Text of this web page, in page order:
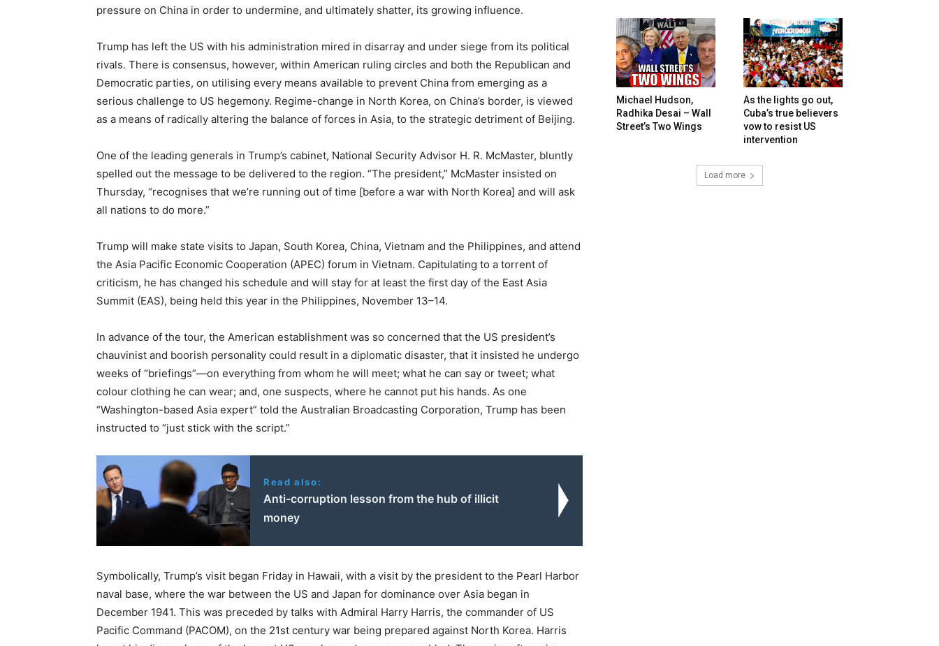
pressure on China in order to undermine, and ultimately shatter, its growing influence.
Trump has left the US with his administration mired in disarray and under siege from its political
rivals. There is consensus, however, within American ruling circles and both the Republican and
Democratic parties, on utilising every means available to prevent China from emerging as a
serious challenge to US hegemony. Regime-change in North Korea, on China’s border, is viewed
as a means of radically altering the balance of forces in Asia, to the strategic detriment of Beijing.
One of the leading generals in Trump’s cabinet, National Security Advisor H. R. McMaster, bluntly
spelled out the message to be delivered to the region. “The president,” McMaster insisted on
Thursday, “recognises that we’re running out of time [before a war with North Korea] and will ask
all nations to do more.”
Trump will make state visits to Japan, South Korea, China, Vietnam and the Philippines, and attend
the Asia Pacific Economic Cooperation (APEC) forum in Vietnam. Capitulating to a torrent of
criticism, he has changed his schedule and will stay for at least the first day of the East Asia
Summit (EAS), being held this year in the Philippines, November 13–14.
In advance of the tour, the American establishment was so concerned that the US president’s
chauvinist and boorish personality could result in a diplomatic disaster, that it insisted he undergo
weeks of “briefings”—on everything from whom he will meet; what he can say or tweet; what
colour clothing he can wear; and, one suspects, where he cannot put his hands. As one
“Washington-based Asia expert” told the Australian Broadcasting Corporation, Trump has been
instructed to “just stick with the script.”
Read also:
Anti-corruption lesson from the hub of illicit
money
Symbolically, Trump’s visit began Friday in Hawaii, with a visit by the president to the Pearl Harbor
naval base, where the war between the US and Japan for dominance over Asia began in
December 1941. This was preceded by talks with Admiral Harry Harris, the commander of US
Pacific Command (PACOM), on the 21st century war being prepared against North Korea. Harris
Michael Hudson,
Radhika Desai – Wall
Street’s Two Wings
As the lights go out,
Cuba’s true believers
vow to resist US
intervention
Load more